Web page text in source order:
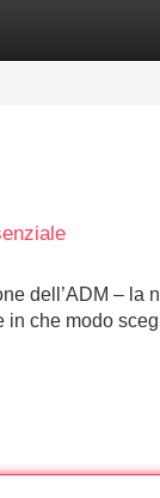
dell’ADM – la
che modo